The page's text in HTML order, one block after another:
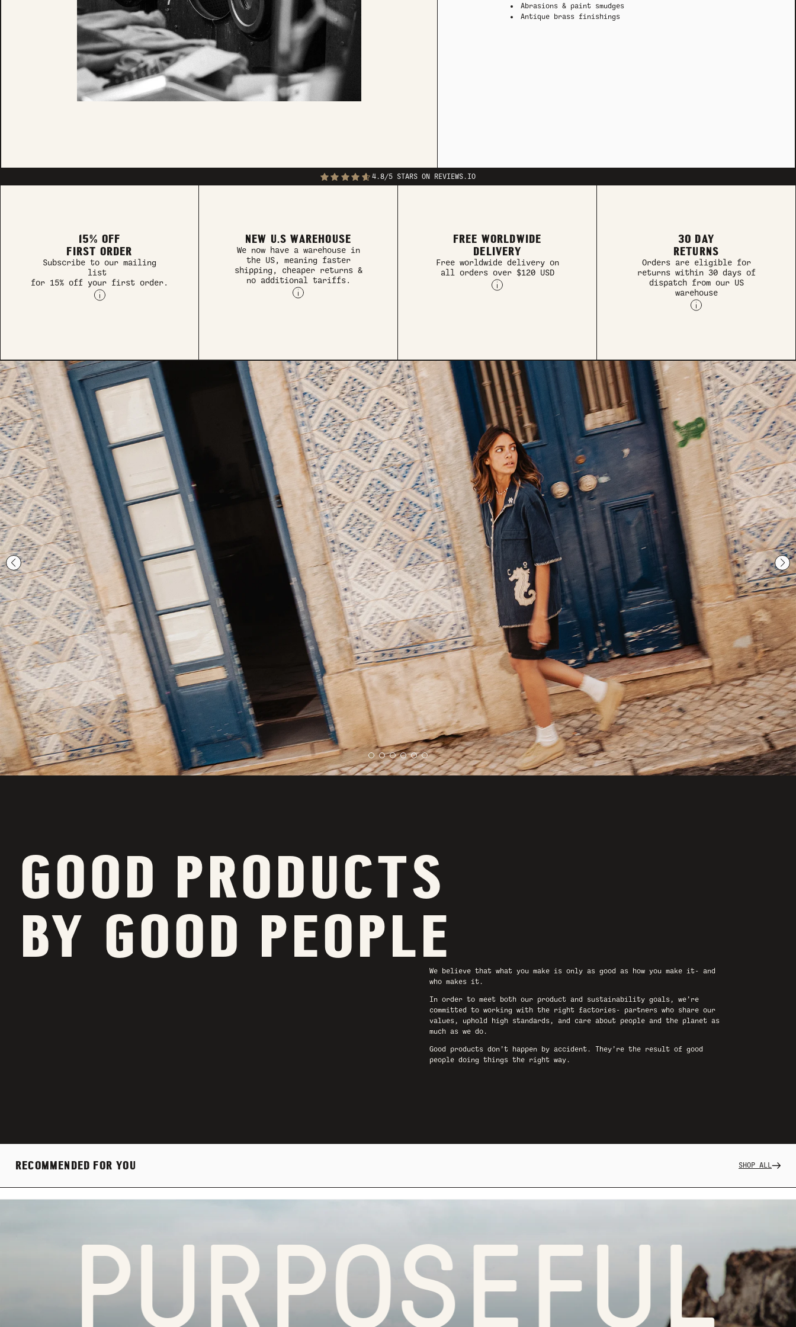
Abrasions & paint smudges
Antique brass finishings
4.8/5 STARS ON REVIEWS.IO
15% OFF
FIRST ORDER
Subscribe to our mailing
list
for 15% off your first order.
NEW U.S WAREHOUSE
We now have a warehouse in
the US, meaning faster
shipping, cheaper returns &
no additional tariffs.
FREE WORLDWIDE
DELIVERY
Free worldwide delivery on
all orders over $120 USD
30 DAY
RETURNS
Orders are eligible for
returns within 30 days of
dispatch from our US
warehouse
GOOD PRODUCTS
BY GOOD PEOPLEWe believe that what you make is only as good as how you make it- and
who makes it.
In order to meet both our product and sustainability goals, we’re
committed to working with the right factories- partners who share our
values, uphold high standards, and care about people and the planet as
much as we do.
Good products don’t happen by accident. They’re the result of good
people doing things the right way.
RECOMMENDED FOR YOU SHOP ALL